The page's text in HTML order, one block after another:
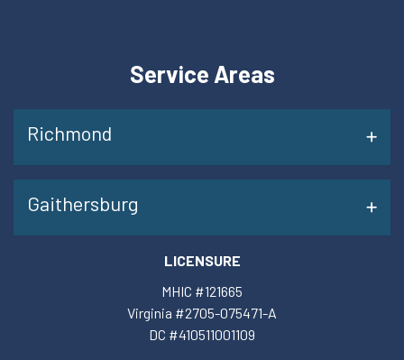
Service Areas
Richmond
Gaithersburg
LICENSURE
MHIC #121665
Virginia #2705-075471-A
DC #410511001109